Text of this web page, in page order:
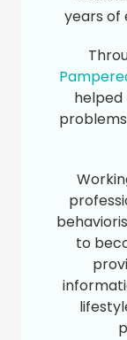
years of
helped
to